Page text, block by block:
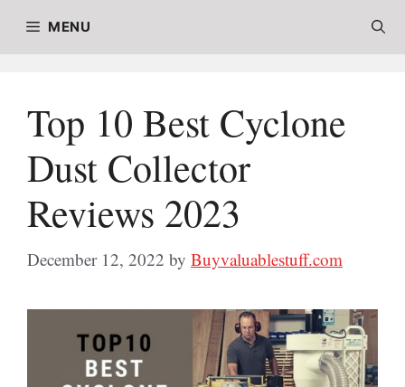
MENU
Top 10 Best Cyclone
Dust Collector
Reviews 2023
December 12, 2022 by Buyvaluablestuff.com